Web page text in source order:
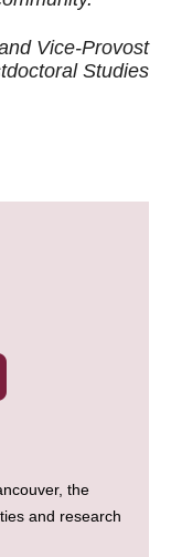
Vice-Provost
Studies
the
and research